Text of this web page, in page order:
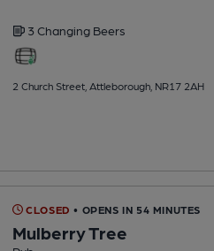
3 Changing Beers
2 Church Street, Attleborough, NR17 2AH
CLOSED • OPENS IN 54 MINUTES
Mulberry Tree